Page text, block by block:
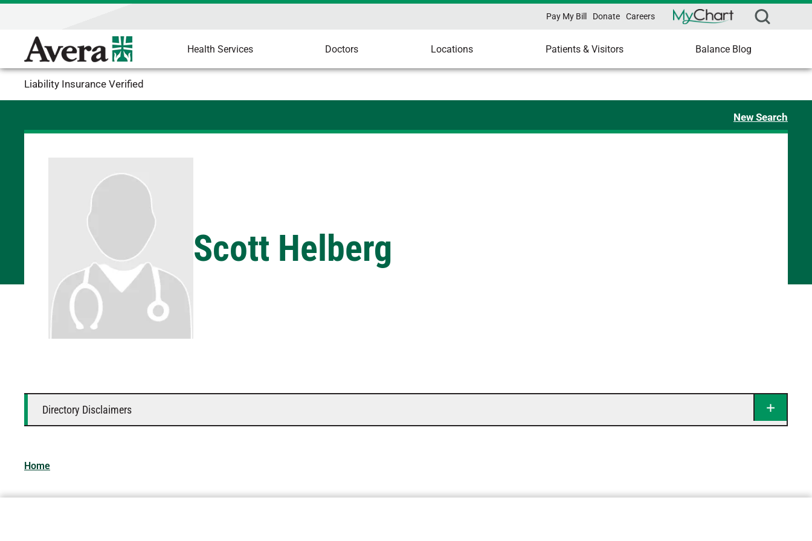
Pay My Bill Donate Careers
Health Services Doctors Locations Patients & Visitors Balance Blog
Liability Insurance Verified
New Search
Scott Helberg
Directory Disclaimers
Home